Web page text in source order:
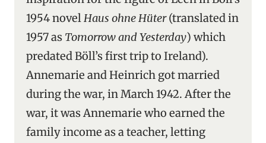
1954 novelHaus ohne Hüter(translated in
1957 as Tomorrow and Yesterday) which
predated Böll’s first trip to Ireland).
Annemarie and Heinrich got married
during the war, in March 1942. After the
war, it was Annemarie who earned the
family income as a teacher, letting